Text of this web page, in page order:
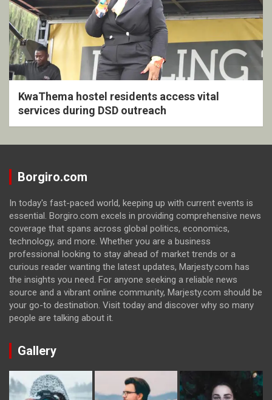
KwaThema hostel residents access vital
services during DSD outreach
Borgiro.com
In today's fast-paced world, keeping up with current events is
essential. Borgiro.com excels in providing comprehensive news
coverage that spans across global politics, economics,
technology, and more. Whether you are a business
professional looking to stay ahead of market trends or a
curious reader wanting the latest updates, Marjesty.com has
the insights you need. For anyone seeking a reliable news
source and a vibrant online community, Marjesty.com should be
your go-to destination. Visit today and discover why so many
people are talking about it.
Gallery